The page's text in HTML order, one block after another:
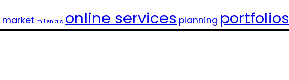
market millenials online services planning portfolios